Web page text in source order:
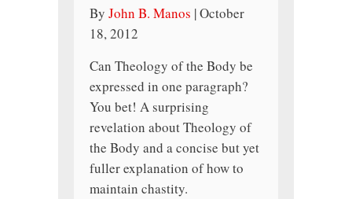
By John B. Manos |October
18, 2012
Can Theology of the Body be
expressed in one paragraph?
You bet! A surprising
revelation about Theology of
the Body and a concise but yet
fuller explanation of how to
maintain chastity.